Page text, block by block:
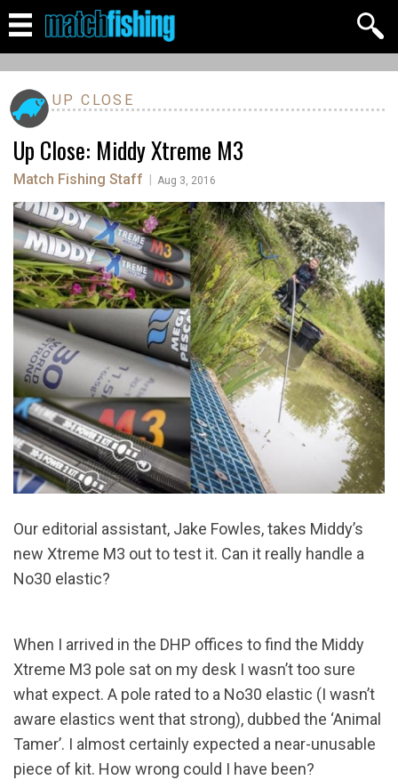
UP CLOSE
Up Close: Middy Xtreme M3
Match Fishing Staff Aug 3, 2016
Our editorial assistant, Jake Fowles, takes Middy’s
new Xtreme M3 out to test it. Can it really handle a
No30 elastic?
When I arrived in the DHP offices to find the Middy
Xtreme M3 pole sat on my desk I wasn’t too sure
what expect. A pole rated to a No30 elastic (I wasn’t
aware elastics went that strong), dubbed the ‘Animal
Tamer’. I almost certainly expected a near-unusable
piece of kit. How wrong could I have been?